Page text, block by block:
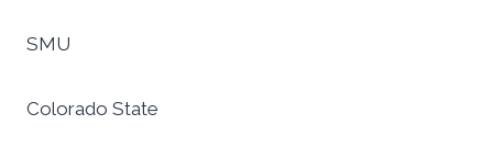
SMU
Colorado State